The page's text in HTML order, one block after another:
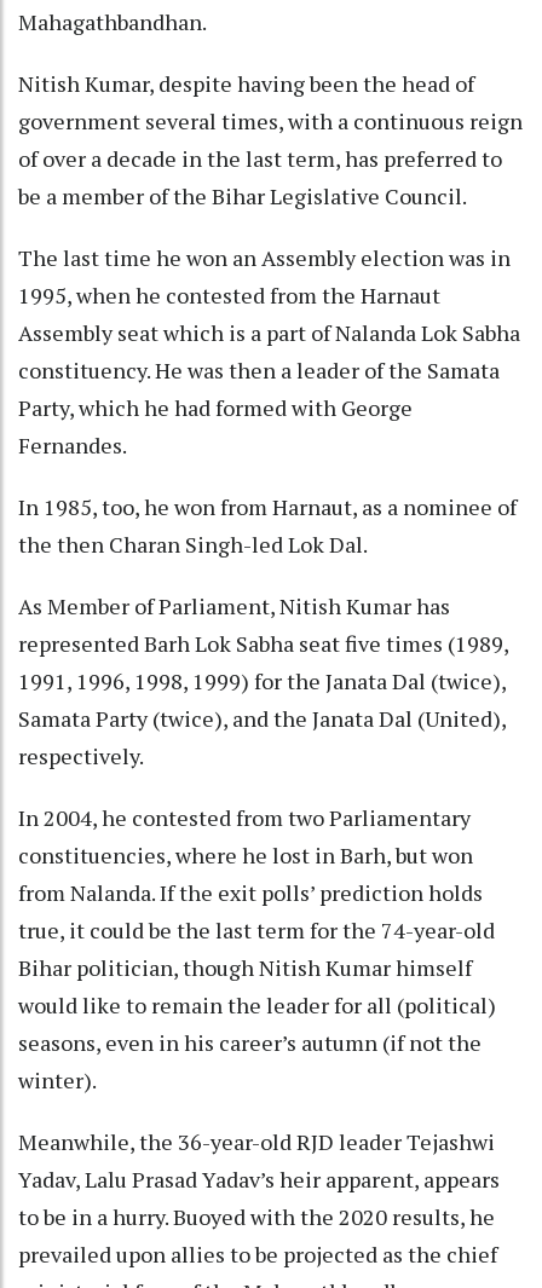
Mahagathbandhan.
Nitish Kumar, despite having been the head of
government several times, with a continuous reign
of over a decade in the last term, has preferred to
be a member of the Bihar Legislative Council.
The last time he won an Assembly election was in
1995, when he contested from the Harnaut
Assembly seat which is a part of Nalanda Lok Sabha
constituency. He was then a leader of the Samata
Party, which he had formed with George
Fernandes.
In 1985, too, he won from Harnaut, as a nominee of
the then Charan Singh-led Lok Dal.
As Member of Parliament, Nitish Kumar has
represented Barh Lok Sabha seat five times (1989,
1991, 1996, 1998, 1999) for the Janata Dal (twice),
Samata Party (twice), and the Janata Dal (United),
respectively.
In 2004, he contested from two Parliamentary
constituencies, where he lost in Barh, but won
from Nalanda. If the exit polls’ prediction holds
true, it could be the last term for the 74-year-old
Bihar politician, though Nitish Kumar himself
would like to remain the leader for all (political)
seasons, even in his career’s autumn (if not the
winter).
Meanwhile, the 36-year-old RJD leader Tejashwi
Yadav, Lalu Prasad Yadav’s heir apparent, appears
to be in a hurry. Buoyed with the 2020 results, he
prevailed upon allies to be projected as the chief